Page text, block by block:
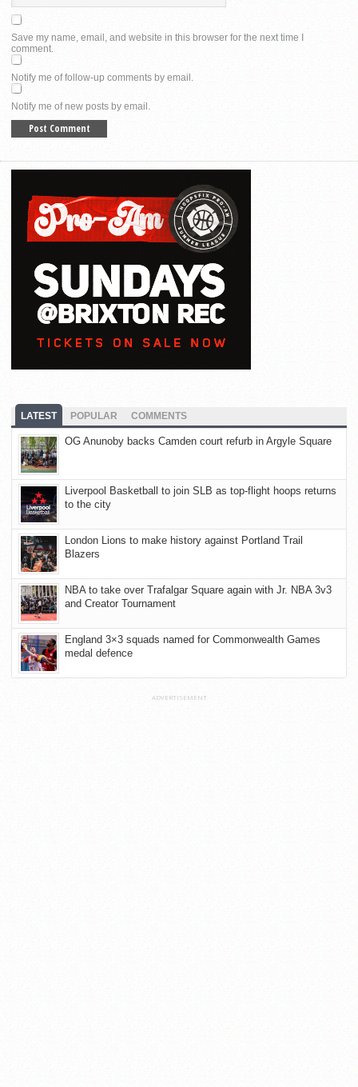
Save my name, email, and website in this browser for the next time I
comment.
Notify me of follow-up comments by email.
Notify me of new posts by email.
LATEST POPULAR COMMENTS
OG Anunoby backs Camden court refurb in Argyle Square
Liverpool Basketball to join SLB as top-flight hoops returns
to the city
London Lions to make history against Portland Trail
Blazers
NBA to take over Trafalgar Square again with Jr. NBA 3v3
and Creator Tournament
England 3×3 squads named for Commonwealth Games
medal defence
ADVERTISEMENT